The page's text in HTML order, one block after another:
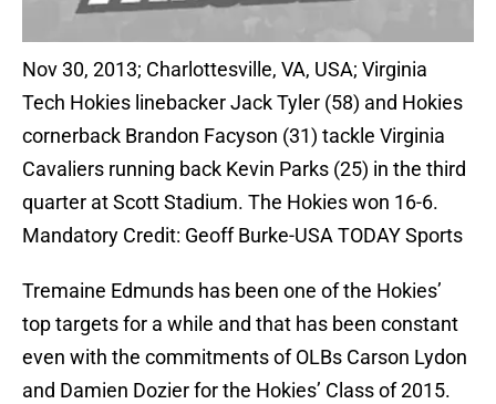
Nov 30, 2013; Charlottesville, VA, USA; Virginia
Tech Hokies linebacker Jack Tyler (58) and Hokies
cornerback Brandon Facyson (31) tackle Virginia
Cavaliers running back Kevin Parks (25) in the third
quarter at Scott Stadium. The Hokies won 16-6.
Mandatory Credit: Geoff Burke-USA TODAY Sports
Tremaine Edmunds has been one of the Hokies’
top targets for a while and that has been constant
even with the commitments of OLBs Carson Lydon
and Damien Dozier for the Hokies’ Class of 2015.